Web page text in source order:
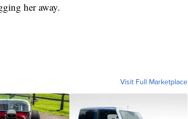
her away.
Visit Full Marketplace